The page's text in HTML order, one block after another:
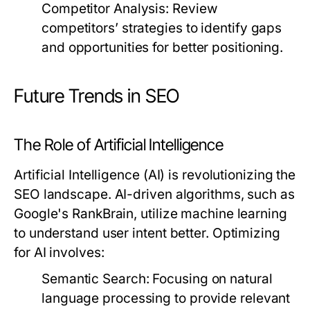
Competitor Analysis: Review
competitors’ strategies to identify gaps
and opportunities for better positioning.
Future Trends in SEO
The Role of Artificial Intelligence
Artificial Intelligence (AI) is revolutionizing the
SEO landscape. AI-driven algorithms, such as
Google's RankBrain, utilize machine learning
to understand user intent better. Optimizing
for AI involves:
Semantic Search: Focusing on natural
language processing to provide relevant